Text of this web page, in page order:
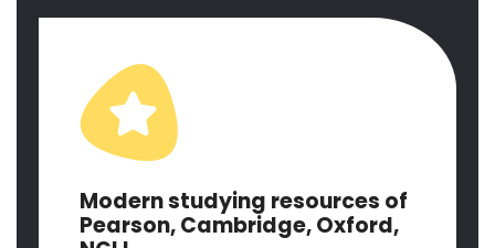
Modern studying resources of
Pearson, Cambridge, Oxford,